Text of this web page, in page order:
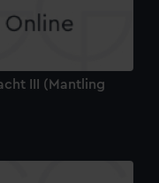
III (Mantling